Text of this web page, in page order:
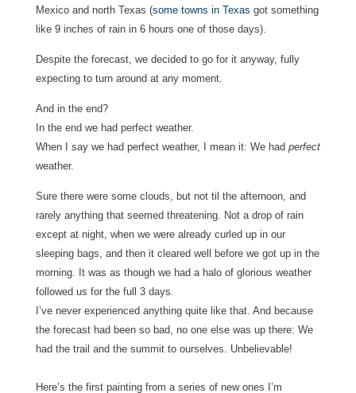
Mexico and north Texas (some towns in Texas got something
like 9 inches of rain in 6 hours one of those days).
Despite the forecast, we decided to go for it anyway, fully
expecting to turn around at any moment.
And in the end?
In the end we had perfect weather.
When I say we had perfect weather, I mean it: We had perfect
weather.
Sure there were some clouds, but not til the afternoon, and
rarely anything that seemed threatening. Not a drop of rain
except at night, when we were already curled up in our
sleeping bags, and then it cleared well before we got up in the
morning. It was as though we had a halo of glorious weather
followed us for the full 3 days.
I’ve never experienced anything quite like that. And because
the forecast had been so bad, no one else was up there: We
had the trail and the summit to ourselves. Unbelievable!
Here’s the first painting from a series of new ones I’m